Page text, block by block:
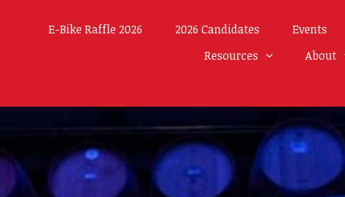
E-Bike Raffle 2026 2026 Candidates Events
Resources
About